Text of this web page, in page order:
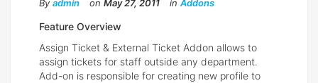
By admin on May 27, 2011 in Addons
Feature Overview
Assign Ticket & External Ticket Addon allows to
assign tickets for staff outside any department.
Add-on is responsible for creating new profile to